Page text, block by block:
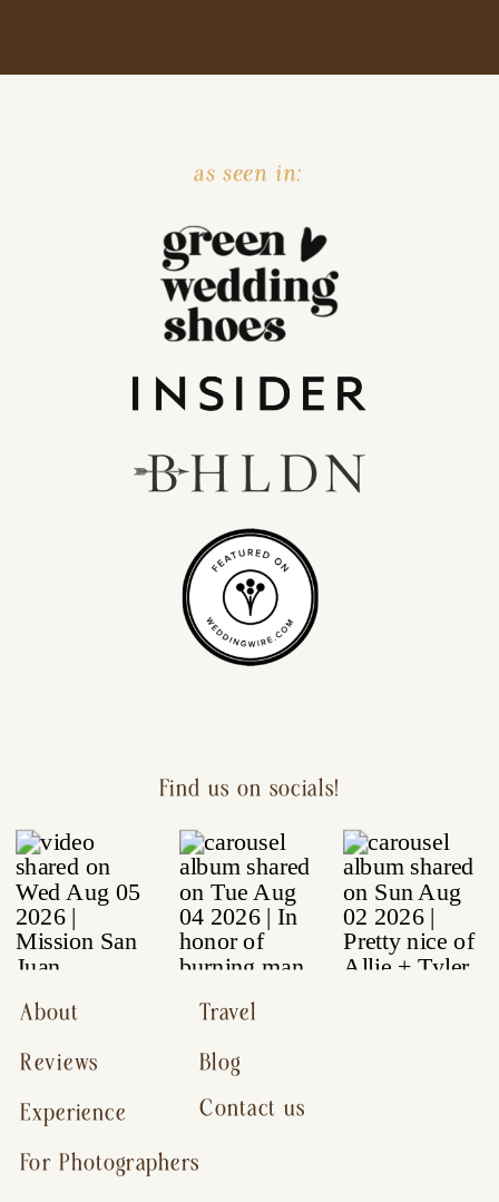
as seen in:
Contact us
Reviews
For Photographers
Experience
About
Blog
Travel
Find us on socials!